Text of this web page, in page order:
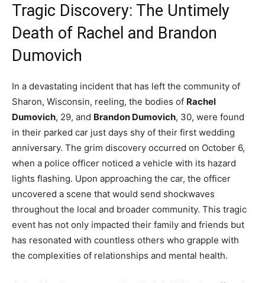
Tragic Discovery: The Untimely
Death of Rachel and Brandon
Dumovich
In a devastating incident that has left the community of
Sharon, Wisconsin, reeling, the bodies of Rachel
Dumovich, 29, and Brandon Dumovich, 30, were found
in their parked car just days shy of their first wedding
anniversary. The grim discovery occurred on October 6,
when a police officer noticed a vehicle with its hazard
lights flashing. Upon approaching the car, the officer
uncovered a scene that would send shockwaves
throughout the local and broader community. This tragic
event has not only impacted their family and friends but
has resonated with countless others who grapple with
the complexities of relationships and mental health.